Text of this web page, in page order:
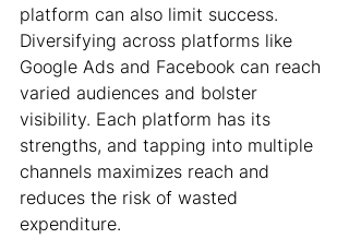
platform can also limit success.
Diversifying across platforms like
Google Ads and Facebook can reach
varied audiences and bolster
visibility. Each platform has its
strengths, and tapping into multiple
channels maximizes reach and
reduces the risk of wasted
expenditure.